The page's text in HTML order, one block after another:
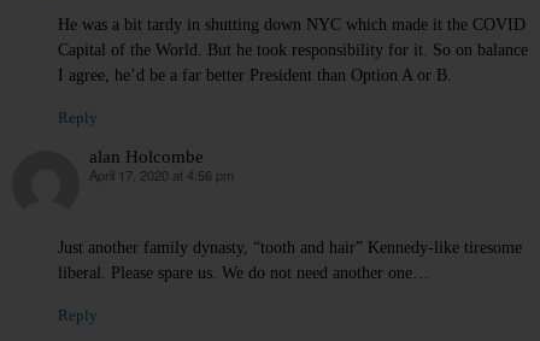
He was a bit tardy in shutting down NYC which made it the COVID
Capital of the World. But he took responsibility for it. So on balance
I agree, he’d be a far better President than Option A or B.
Reply
alan Holcombe
says:
April 17, 2020 at 4:56 pm
Just another family dynasty, “tooth and hair” Kennedy-like tiresome
liberal. Please spare us. We do not need another one…
Reply